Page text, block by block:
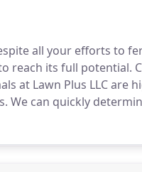
all your efforts to
reach its full potential.
at Lawn Plus LLC are
We can quickly